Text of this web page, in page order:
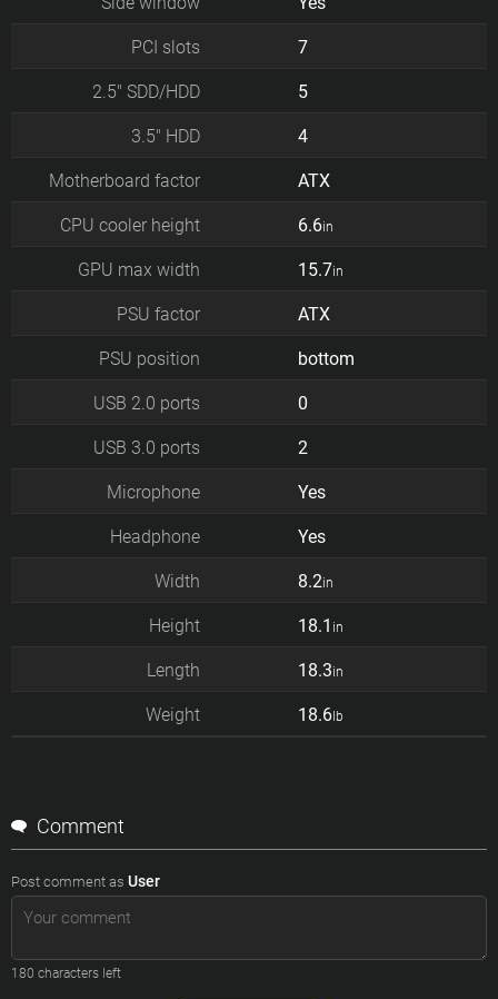
PCI slots 7
2.5" SDD/HDD 5
3.5" HDD 4
Motherboard factor ATX
CPU cooler height 6.6in
GPU max width 15.7in
PSU factor ATX
PSU position bottom
USB 2.0 ports 0
USB 3.0 ports 2
Microphone Yes
Headphone Yes
Width 8.2in
Height 18.1 in
Length 18.3in
Weight 18.6lb
Comment
Post comment as User
180 characters left